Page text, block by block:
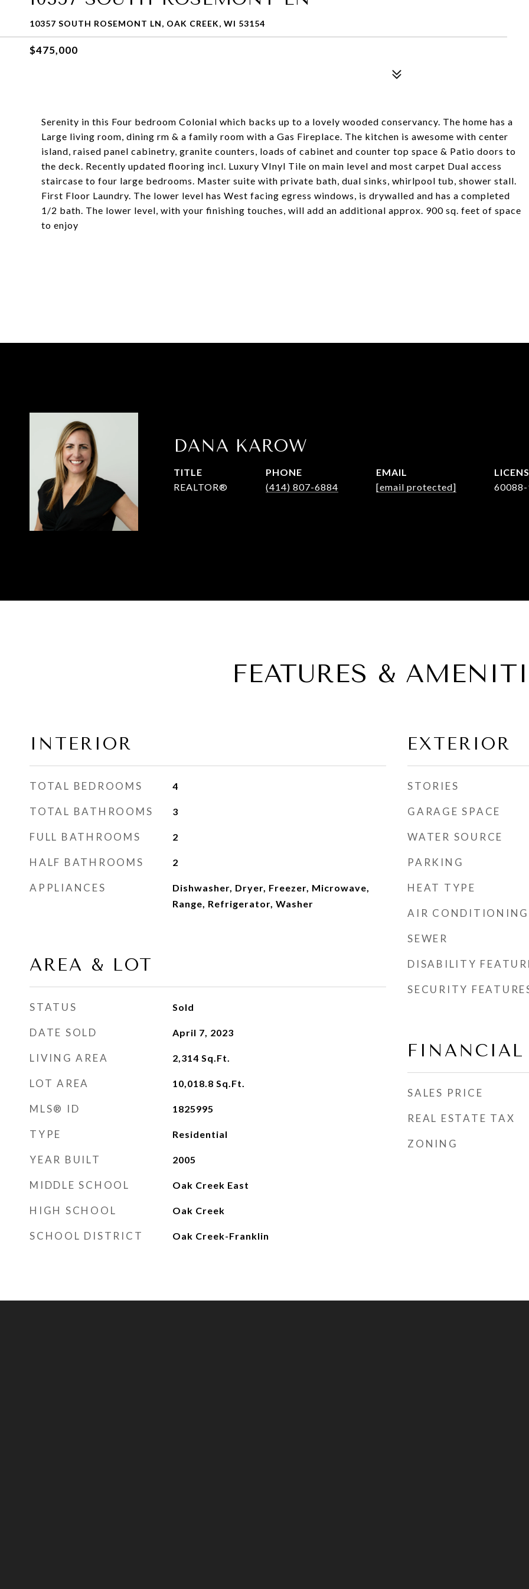
10357 SOUTH ROSEMONT LN, OAK CREEK, WI 53154
$475,000
Serenity in this Four bedroom Colonial which backs up to a lovely wooded conservancy. The home has a
Large living room, dining rm & a family room with a Gas Fireplace. The kitchen is awesome with center
island, raised panel cabinetry, granite counters, loads of cabinet and counter top space & Patio doors to
the deck. Recently updated flooring incl. Luxury VInyl Tile on main level and most carpet Dual access
staircase to four large bedrooms. Master suite with private bath, dual sinks, whirlpool tub, shower stall.
First Floor Laundry. The lower level has West facing egress windows, is drywalled and has a completed
1/2 bath. The lower level, with your finishing touches, will add an additional approx. 900 sq. feet of space
to enjoy
DANA KAROW
TITLE
REALTOR®
PHONE
(414) 807-6884
EMAIL
[email protected]
FEATURES &
INTERIOR
TOTAL BEDROOMS 4
TOTAL BATHROOMS 3
FULL BATHROOMS 2
HALF BATHROOMS 2
APPLIANCES
Dishwasher, Dryer, Freezer, Microwave,
Range, Refrigerator, Washer
AREA & LOT
STATUS Sold
DATE SOLD April 7, 2023
LIVING AREA 2,314 Sq.Ft.
LOT AREA 10,018.8 Sq.Ft.
MLS® ID 1825995
TYPE Residential
YEAR BUILT 2005
MIDDLE SCHOOL Oak Creek East
HIGH SCHOOL Oak Creek
SCHOOL DISTRICT Oak Creek-Franklin
EXTERIOR
STORIES
GARAGE SPACE
WATER SOURCE
PARKING
HEAT TYPE
AIR CONDITIONING
SEWER
DISABILITY
SECURITY
FINANCIAL
SALES PRICE
REAL ESTATE TAX
ZONING